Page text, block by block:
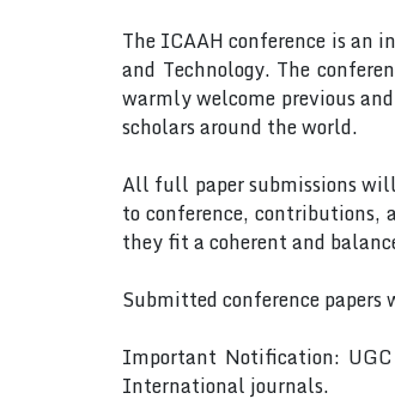
The ICAAH conference is an
and Technology. The
warmly welcome previous
scholars around the world.
All full paper submissions
to conference,
they fit a coherent and
Submitted conference
Important Notification: UGC
International journals.